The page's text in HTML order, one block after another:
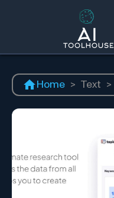
Home > Text >